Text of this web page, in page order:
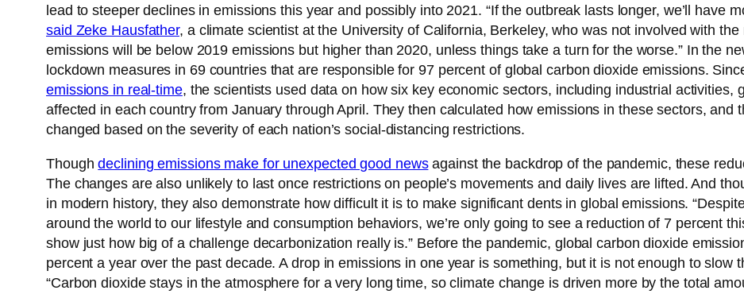
lead to steeper declines in emissions this year and possibly into 2021. “If the outbreak lasts longer, we’ll have
said Zeke Hausfather, a climate scientist at the University of California, Berkeley, who was not involved with the
emissions will be below 2019 emissions but higher than 2020, unless things take a turn for the worse.” In the
lockdown measures in 69 countries that are responsible for 97 percent of global carbon dioxide emissions.
emissions in real-time, the scientists used data on how six key economic sectors, including industrial activities,
affected in each country from January through April. They then calculated how emissions in these sectors, and
changed based on the severity of each nation’s social-distancing restrictions.
Thoughdeclining emissions make for unexpected good newsagainst the backdrop of the pandemic, these
The changes are also unlikely to last once restrictions on people’s movements and daily lives are lifted. And
in modern history, they also demonstrate how difficult it is to make significant dents in global emissions.
around the world to our lifestyle and consumption behaviors, we’re only going to see a reduction of 7 percent
show just how big of a challenge decarbonization really is.” Before the pandemic, global carbon dioxide
percent a year over the past decade. A drop in emissions in one year is something, but it is not enough to slow
“Carbon dioxide stays in the atmosphere for a very long time, so climate change is driven more by the total